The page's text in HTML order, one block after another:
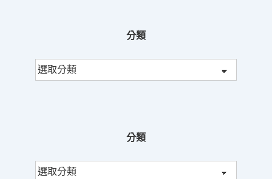
分類
分
類
分類
分